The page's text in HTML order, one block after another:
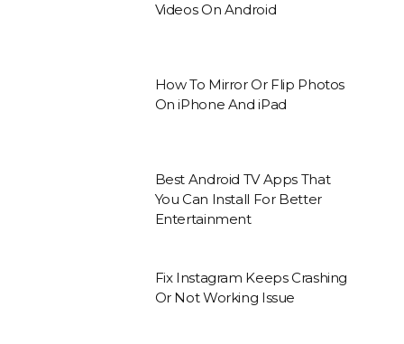
Videos On Android
How To Mirror Or Flip Photos
On iPhone And iPad
Best Android TV Apps That
You Can Install For Better
Entertainment
Fix Instagram Keeps Crashing
Or Not Working Issue